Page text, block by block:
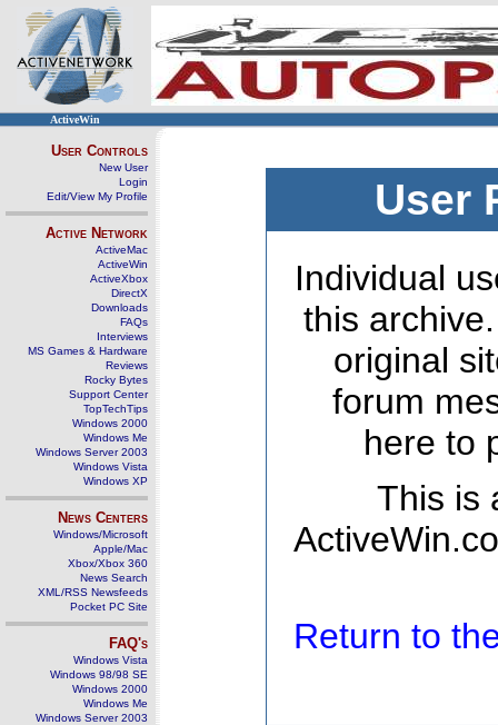
ActiveWin
User Controls
New User
Login
Edit/View My Profile
Active Network
ActiveMac
ActiveWin
ActiveXbox
DirectX
Downloads
FAQs
Interviews
MS Games & Hardware
Reviews
Rocky Bytes
Support Center
TopTechTips
Windows 2000
Windows Me
Windows Server 2003
Windows Vista
Windows XP
News Centers
Windows/Microsoft
Apple/Mac
Xbox/Xbox 360
News Search
XML/RSS Newsfeeds
Pocket PC Site
FAQ's
Windows Vista
Windows 98/98 SE
Windows 2000
Windows Me
Windows Server 2003
User
Individual
this
original
forum
here to
This is
Return to